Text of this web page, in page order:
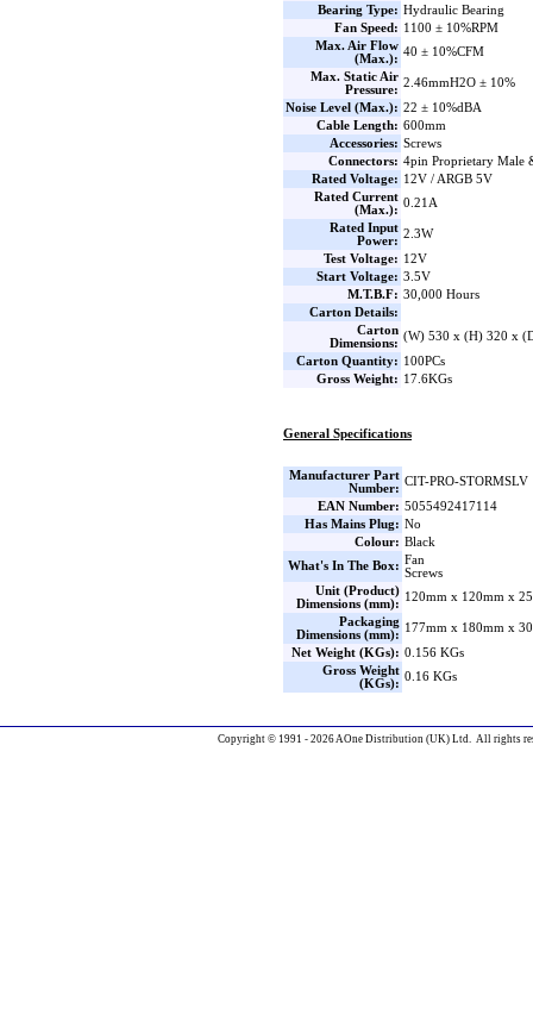
Bearing Type: Hydraulic Bearing
Fan Speed: 1100 ± 10%RPM
Max. Air Flow
(Max.):
40 ± 10%CFM
Max. Static Air
Pressure:
2.46mmH2O ± 10%
Noise Level (Max.): 22 ± 10%dBA
Cable Length: 600mm
Accessories: Screws
Connectors: 4pin Proprietary Male
Rated Voltage: 12V / ARGB 5V
Rated Current
(Max.):
0.21A
Rated Input
Power:
2.3W
Test Voltage: 12V
Start Voltage: 3.5V
M.T.B.F: 30,000 Hours
Carton Details:
Carton
Dimensions:
(W) 530 x (H) 320 x
Carton Quantity: 100PCs
Gross Weight: 17.6KGs
General Specifications
Manufacturer Part
Number:
CIT-PRO-STORMSLV
EAN Number: 5055492417114
Has Mains Plug: No
Colour: Black
What's In The Box: Fan
Screws
Unit (Product)
Dimensions (mm):
120mm x 120mm x
Packaging
Dimensions (mm):
177mm x 180mm x
Net Weight (KGs): 0.156 KGs
Gross Weight
(KGs):
0.16 KGs
Copyright © 1991 - 2026 AOne Distribution (UK) Ltd. All rights